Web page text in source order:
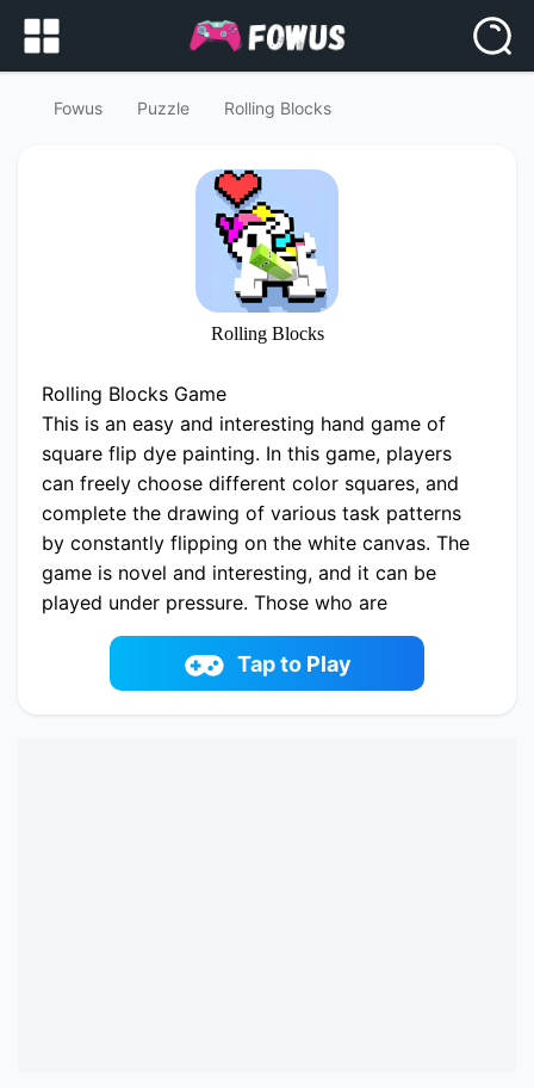
Fowus Puzzle Rolling Blocks
Rolling Blocks
Rolling Blocks Game
This is an easy and interesting hand game of
square flip dye painting. In this game, players
can freely choose different color squares, and
complete the drawing of various task patterns
by constantly flipping on the white canvas. The
game is novel and interesting, and it can be
played under pressure. Those who are
interested in it should try it soon!
Play now Rolling Blocks online on fowus.com.
Enjoy fun playing Rolling Blocks One of the best
Puzzle Game on fowus.com
Tap to Play